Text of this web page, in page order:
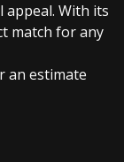
With its
match for any
an estimate